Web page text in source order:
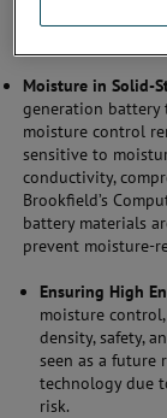
providing
Moisture in Solid-
generation battery
moisture control
sensitive to
conductivity,
Brookfield’s
battery materials
prevent moisture-
Ensuring High
moisture
density, safety,
seen as a future
technology due
risk.